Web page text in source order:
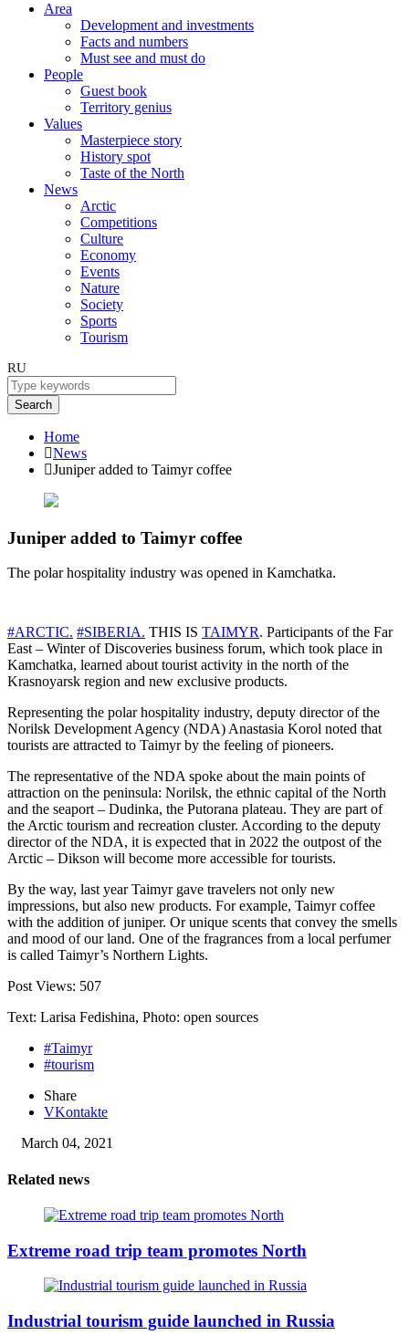
Area
Development and investments
Facts and numbers
Must see and must do
People
Guest book
Territory genius
Values
Masterpiece story
History spot
Taste of the North
News
Arctic
Competitions
Culture
Economy
Events
Nature
Society
Sports
Tourism
RU
Search
Home
News
Juniper added to Taimyr coffee
Juniper added to Taimyr coffee
The polar hospitality industry was opened in Kamchatka.
#ARCTIC. #SIBERIA. THIS IS TAIMYR. Participants of the Far
East – Winter of Discoveries business forum, which took place in
Kamchatka, learned about tourist activity in the north of the
Krasnoyarsk region and new exclusive products.
Representing the polar hospitality industry, deputy director of the
Norilsk Development Agency (NDA) Anastasia Korol noted that
tourists are attracted to Taimyr by the feeling of pioneers.
The representative of the NDA spoke about the main points of
attraction on the peninsula: Norilsk, the ethnic capital of the North
and the seaport – Dudinka, the Putorana plateau. They are part of
the Arctic tourism and recreation cluster. According to the deputy
director of the NDA, it is expected that in 2022 the outpost of the
Arctic – Dikson will become more accessible for tourists.
By the way, last year Taimyr gave travelers not only new
impressions, but also new products. For example, Taimyr coffee
with the addition of juniper. Or unique scents that convey the smells
and mood of our land. One of the fragrances from a local perfumer
is called Taimyr’s Northern Lights.
Post Views: 507
Text: Larisa Fedishina, Photo: open sources
#Taimyr
#tourism
Share
VKontakte
March 04, 2021
Related news
Extreme road trip team promotes North
Industrial tourism guide launched in Russia